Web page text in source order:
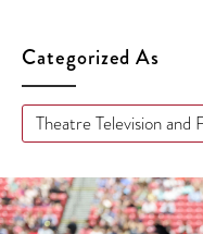
Categorized As
Theatre Television and